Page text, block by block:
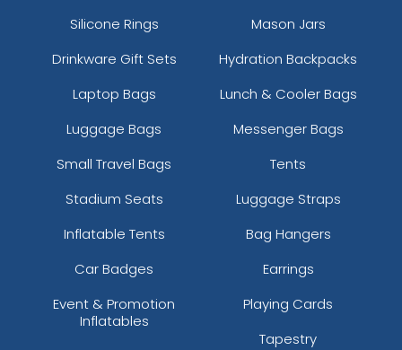
Silicone Rings
Mason Jars
Drinkware Gift Sets
Hydration Backpacks
Laptop Bags
Lunch & Cooler Bags
Luggage Bags
Messenger Bags
Small Travel Bags
Tents
Stadium Seats
Luggage Straps
Inflatable Tents
Bag Hangers
Car Badges
Earrings
Event & Promotion
Inflatables
Playing Cards
Tapestry